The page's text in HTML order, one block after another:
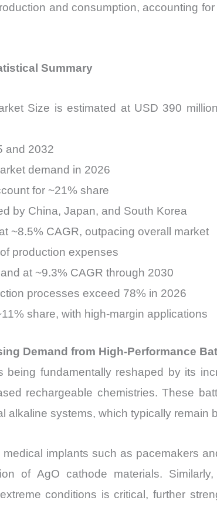
and consumption, accounting
Summary
Size is estimated at USD 390
and 2032
demand in 2026
for ~21% share
by China, Japan, and South Korea
~8.5% CAGR, outpacing overall market
production expenses
at ~9.3% CAGR through 2030
processes exceed 78% in 2026
share, with high-margin applications
Demand from High-Performance
fundamentally reshaped by its
rechargeable chemistries. These
systems, which typically remain
implants such as pacemakers
of AgO cathode materials.
conditions is critical, further